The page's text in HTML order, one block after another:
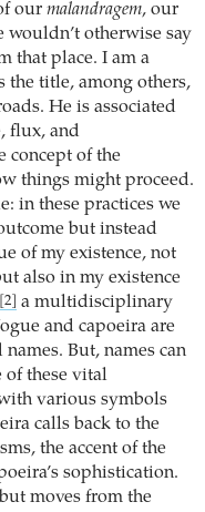
our malandragem, our
wouldn’t otherwise say
that place. I am a
the title, among others,
He is associated
flux, and
concept of the
things might proceed.
in these practices we
but instead
of my existence, not
also in my existence
[2]
a multidisciplinary
and capoeira are
But, names can
of these vital
various symbols
calls back to the
the accent of the
sophistication.
moves from the